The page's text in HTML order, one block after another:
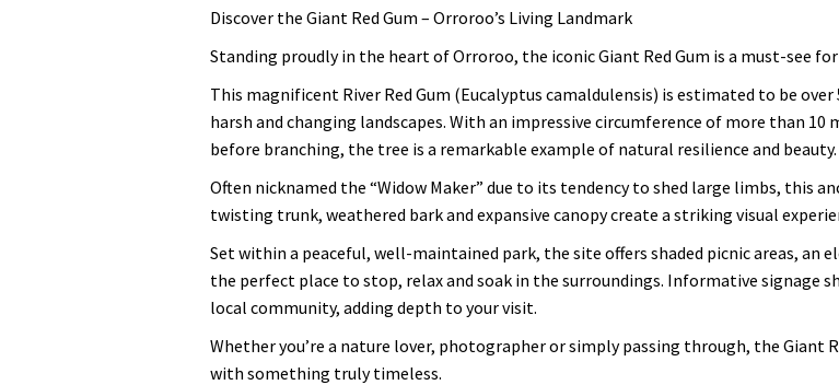
Discover the Giant Red Gum – Orroroo’s Living Landmark
Standing proudly in the heart of Orroroo, the iconic Giant Red Gum is a must-see
This magnificent River Red Gum (Eucalyptus camaldulensis) is estimated to be
harsh and changing landscapes. With an impressive circumference of more than
before branching, the tree is a remarkable example of natural resilience and beauty.
Often nicknamed the “Widow Maker” due to its tendency to shed large limbs, this
twisting trunk, weathered bark and expansive canopy create a striking visual
Set within a peaceful, well-maintained park, the site offers shaded picnic areas, an
the perfect place to stop, relax and soak in the surroundings. Informative signage
local community, adding depth to your visit.
Whether you’re a nature lover, photographer or simply passing through, the Giant
with something truly timeless.